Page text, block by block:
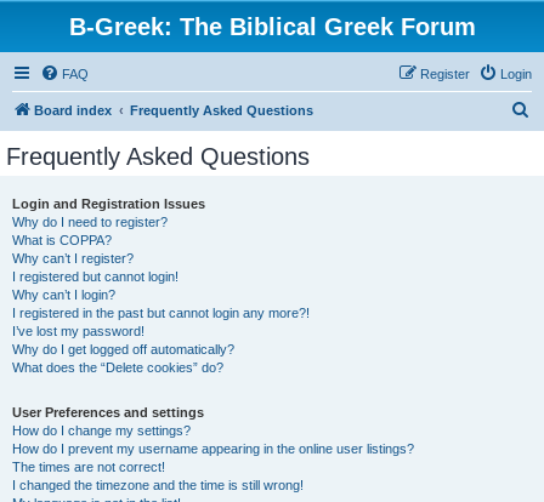
B-Greek: The Biblical Greek Forum
FAQ Login
Register
Board index Frequently Asked Questions
Frequently Asked Questions
Login and Registration Issues
Why do I need to register?
What is COPPA?
Why can’t I register?
I registered but cannot login!
Why can’t I login?
I registered in the past but cannot login any more?!
I’ve lost my password!
Why do I get logged off automatically?
What does the “Delete cookies” do?
User Preferences and settings
How do I change my settings?
How do I prevent my username appearing in the online user listings?
The times are not correct!
I changed the timezone and the time is still wrong!